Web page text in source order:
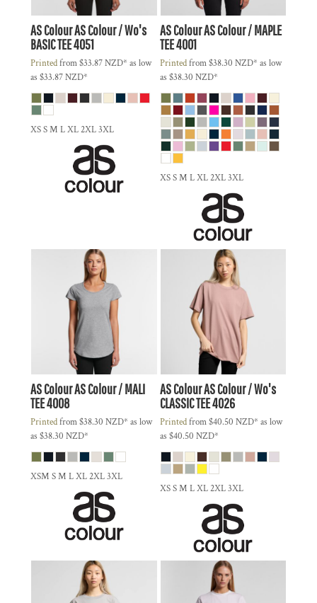
AS ColourAS Colour / Wo's
BASIC TEE4051
Printedfrom$33.87NZD* as low
as $33.87NZD*
XS S M L XL 2XL 3XL
AS ColourAS Colour / MAPLE
TEE4001
Printedfrom$38.30 NZD* as low
as $38.30 NZD*
XS S M L XL 2XL 3XL
AS ColourAS Colour / MALI
TEE4008
Printedfrom$38.30 NZD* as low
as $38.30 NZD*
XSM S M L XL 2XL 3XL
AS ColourAS Colour / Wo's
CLASSIC TEE4026
Printedfrom$40.50 NZD* as low
as $40.50 NZD*
XS S M L XL 2XL 3XL